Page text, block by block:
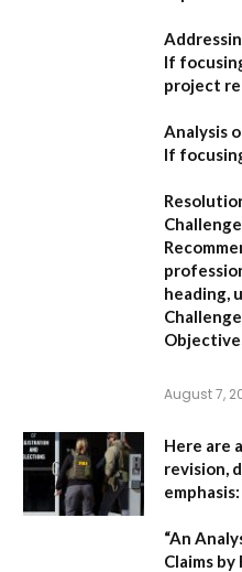
If
project
Analysis
If
heading,
August 7,
Here are
revision,
emphasis:
“An
Claims